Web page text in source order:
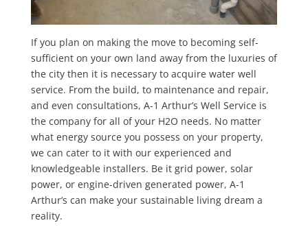
If you plan on making the move to becoming self-
sufficient on your own land away from the luxuries of
the city then it is necessary to acquire water well
service. From the build, to maintenance and repair,
and even consultations, A-1 Arthur’s Well Service is
the company for all of your H2O needs. No matter
what energy source you possess on your property,
we can cater to it with our experienced and
knowledgeable installers. Be it grid power, solar
power, or engine-driven generated power, A-1
Arthur’s can make your sustainable living dream a
reality.